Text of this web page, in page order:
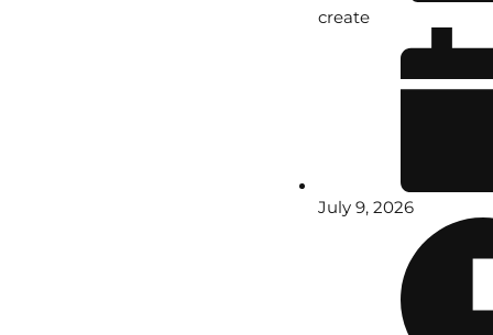
create
July 9, 2026